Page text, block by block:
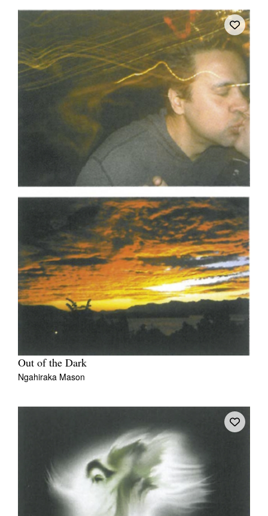
Out of the Dark
Ngahiraka Mason